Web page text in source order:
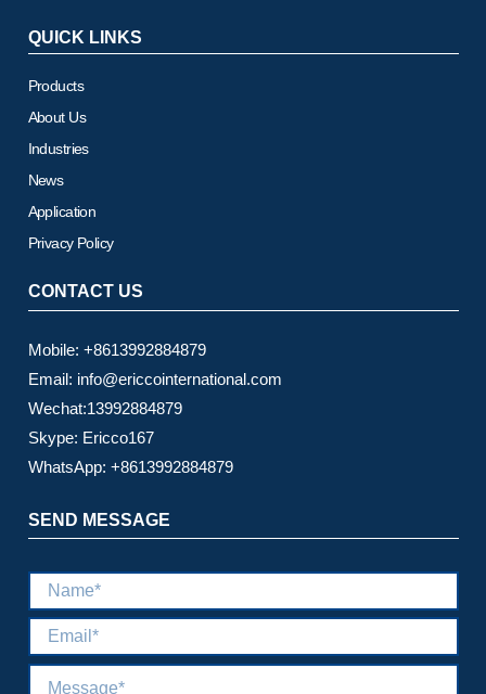
QUICK LINKS
Products
About Us
Industries
News
Application
Privacy Policy
CONTACT US
Mobile: +8613992884879
Email: info@ericcointernational.com
Wechat:13992884879
Skype: Ericco167
WhatsApp: +8613992884879
SEND MESSAGE